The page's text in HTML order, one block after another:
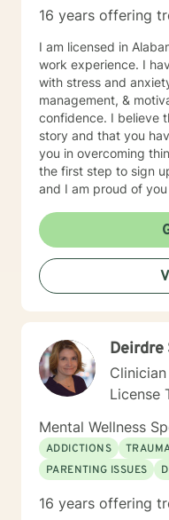
16 years offering
I am licensed in Alabama with
work experience. I
with stress and
management, &
confidence. I believe
story and that you
you in overcoming
the first step to sign
and I am proud of
Deirdre
Clinician
License
Mental Wellness
ADDICTIONS
PARENTING ISSUES
16 years offering